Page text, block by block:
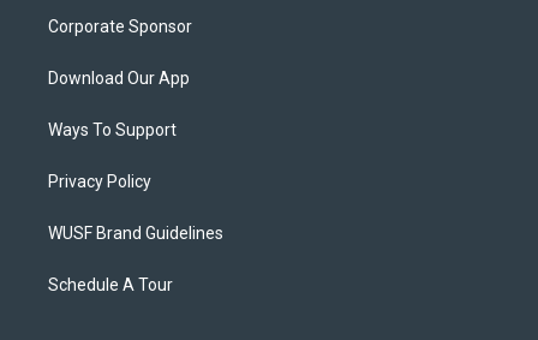
Corporate Sponsor
Download Our App
Ways To Support
Privacy Policy
WUSF Brand Guidelines
Schedule A Tour